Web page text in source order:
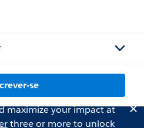
se
maximize your impact at
three or more to unlock